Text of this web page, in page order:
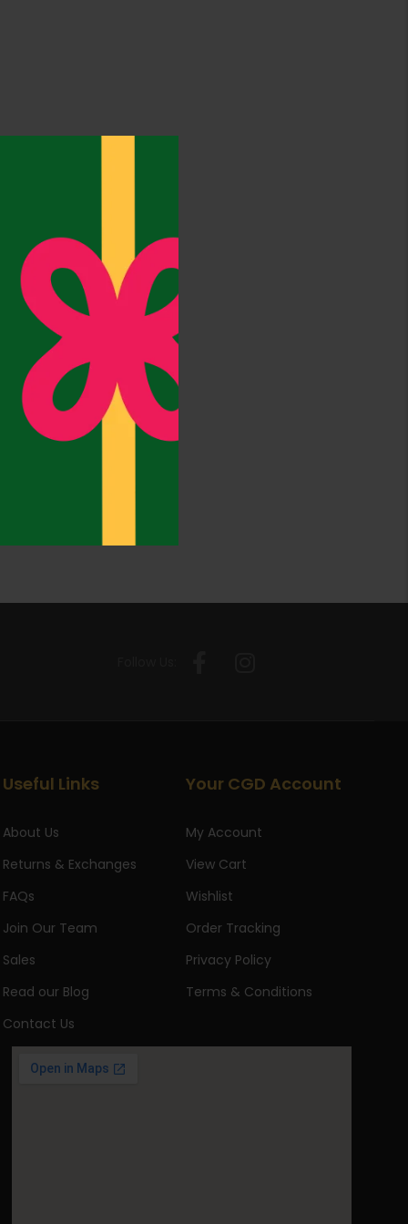
Useful Links
About Us
Returns & Exchanges
FAQs
Join Our Team
Sales
Read our Blog
Contact Us
Your CGD Account
My Account
View Cart
Wishlist
Order Tracking
Privacy Policy
Terms & Conditions